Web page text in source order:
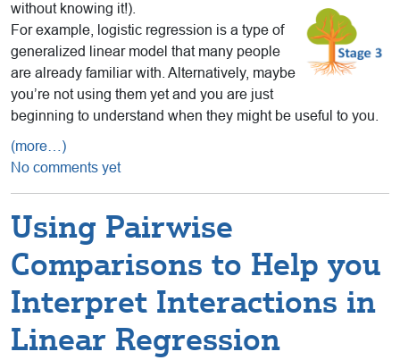
without knowing it!).
For example, logistic regression is a type of
generalized linear model that many people
are already familiar with. Alternatively, maybe
you’re not using them yet and you are just
beginning to understand when they might be useful to you.
(more…)
No comments yet
Using Pairwise
Comparisons to Help you
Interpret Interactions in
Linear Regression